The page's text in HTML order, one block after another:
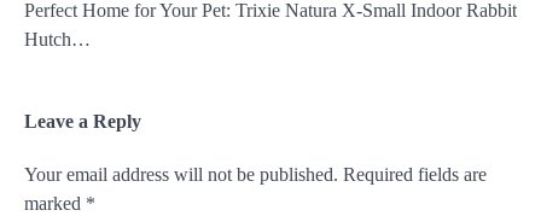
Perfect Home for Your Pet: Trixie Natura X-Small Indoor Rabbit
Hutch…
Leave a Reply
Your email address will not be published. Required fields are
marked *